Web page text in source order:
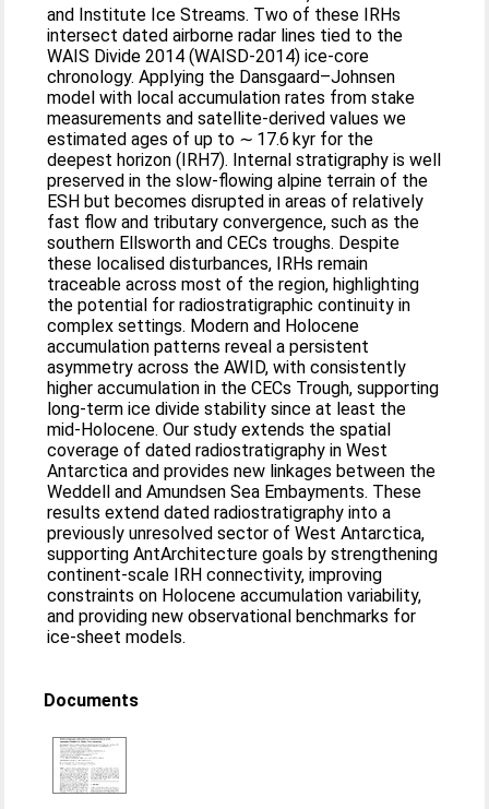
and Institute Ice Streams. Two of these IRHs
intersect dated airborne radar lines tied to the
WAIS Divide 2014 (WAISD-2014) ice-core
chronology. Applying the Dansgaard–Johnsen
model with local accumulation rates from stake
measurements and satellite-derived values we
estimated ages of up to ∼ 17.6 kyr for the
deepest horizon (IRH7). Internal stratigraphy is well
preserved in the slow-flowing alpine terrain of the
ESH but becomes disrupted in areas of relatively
fast flow and tributary convergence, such as the
southern Ellsworth and CECs troughs. Despite
these localised disturbances, IRHs remain
traceable across most of the region, highlighting
the potential for radiostratigraphic continuity in
complex settings. Modern and Holocene
accumulation patterns reveal a persistent
asymmetry across the AWID, with consistently
higher accumulation in the CECs Trough, supporting
long-term ice divide stability since at least the
mid-Holocene. Our study extends the spatial
coverage of dated radiostratigraphy in West
Antarctica and provides new linkages between the
Weddell and Amundsen Sea Embayments. These
results extend dated radiostratigraphy into a
previously unresolved sector of West Antarctica,
supporting AntArchitecture goals by strengthening
continent-scale IRH connectivity, improving
constraints on Holocene accumulation variability,
and providing new observational benchmarks for
ice-sheet models.
Documents